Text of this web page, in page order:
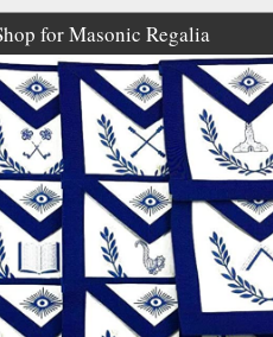
for Masonic Regalia